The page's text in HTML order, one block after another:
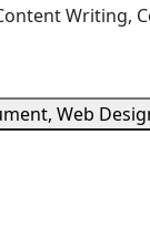
Writing,
Web